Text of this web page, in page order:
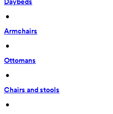
•
Armchairs
•
Ottomans
•
Chairs and stools
•